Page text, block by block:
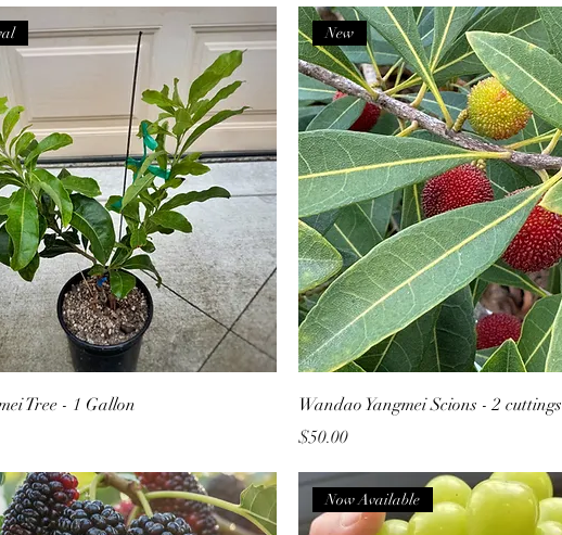
Tree - 1 Gallon
New
Wandao Yangmei Scions - 2 cuttings
Price
$50.00
Now Available